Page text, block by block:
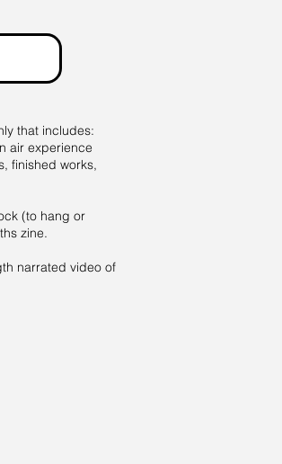
that includes:
air experience
finished works,
(to hang or
zine.
narrated video of